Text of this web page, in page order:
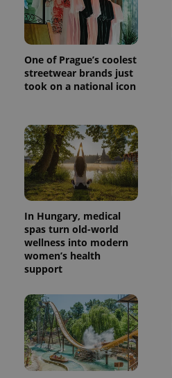
One of Prague’s coolest
streetwear brands just
took on a national icon
In Hungary, medical
spas turn old-world
wellness into modern
women’s health
support
^qs_[0-9]+$
^eps_[0-9]+$